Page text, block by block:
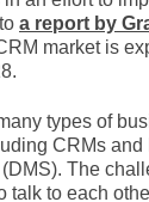
a report by
market is
types of
CRMs and
The
talk to each